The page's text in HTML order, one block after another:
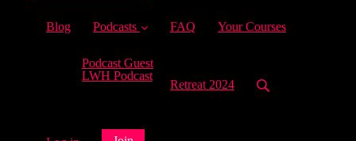
Blog Podcasts
Podcast Guest
LWH Podcast
FAQ Your Courses
Retreat 2024